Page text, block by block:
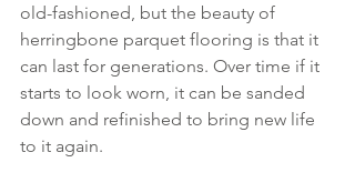
old-fashioned, but the beauty of
herringbone parquet flooring is that it
can last for generations. Over time if it
starts to look worn, it can be sanded
down and refinished to bring new life
to it again.